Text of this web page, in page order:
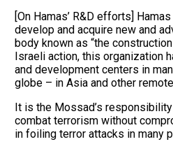
[On Hamas’ R&D efforts]
develop and acquire new and
body known as “the
Israeli action, this organization
and development centers in
globe – in Asia and other
It is the Mossad’s
combat terrorism without
in foiling terror attacks in many